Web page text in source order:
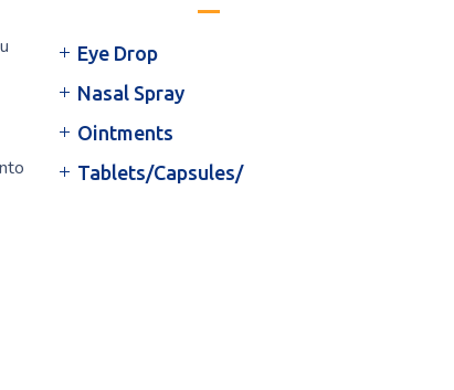
Eye Drop
Nasal Spray
Ointments
Tablets/Capsules/